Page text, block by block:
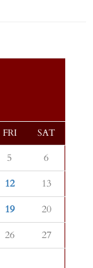
FRI SAT
5
6
12
13
19
20
26
27